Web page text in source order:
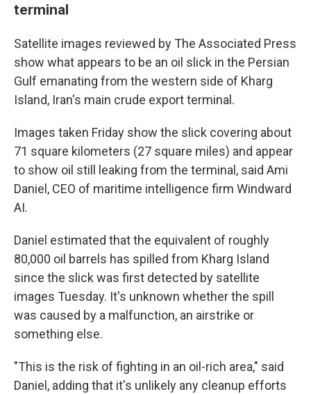
terminal
Satellite images reviewed by The Associated Press
show what appears to be an oil slick in the Persian
Gulf emanating from the western side of Kharg
Island, Iran's main crude export terminal.
Images taken Friday show the slick covering about
71 square kilometers (27 square miles) and appear
to show oil still leaking from the terminal, said Ami
Daniel, CEO of maritime intelligence firm Windward
AI.
Daniel estimated that the equivalent of roughly
80,000 oil barrels has spilled from Kharg Island
since the slick was first detected by satellite
images Tuesday. It's unknown whether the spill
was caused by a malfunction, an airstrike or
something else.
"This is the risk of fighting in an oil-rich area," said
Daniel, adding that it's unlikely any cleanup efforts